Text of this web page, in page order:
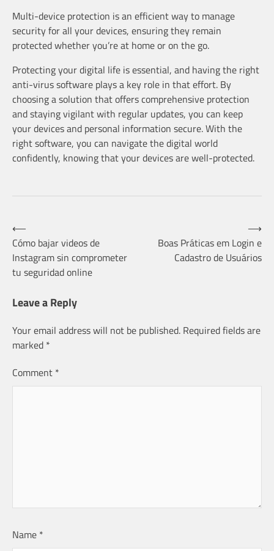
Multi-device protection is an efficient way to manage
security for all your devices, ensuring they remain
protected whether you’re at home or on the go.
Protecting your digital life is essential, and having the right
anti-virus software plays a key role in that effort. By
choosing a solution that offers comprehensive protection
and staying vigilant with regular updates, you can keep
your devices and personal information secure. With the
right software, you can navigate the digital world
confidently, knowing that your devices are well-protected.
Post
navigation
⟵
Cómo bajar videos de
Instagram sin comprometer
tu seguridad online
Boas Práticas em Login e
Cadastro de Usuários
⟶
Leave a Reply
Your email address will not be published. Required fields are
marked *
Comment *
Name *